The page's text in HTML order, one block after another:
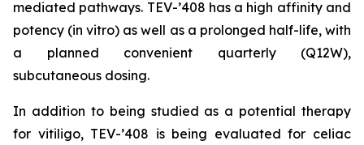
mediated pathways. TEV-’408 has a high affinity and
potency (in vitro) as well as a prolonged half-life, with
a planned convenient quarterly (Q12W),
subcutaneous dosing.
In addition to being studied as a potential therapy
for vitiligo, TEV-’408 is being evaluated for celiac